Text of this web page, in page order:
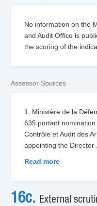
No information on the
and Audit Office is
the scoring of the
Assessor Sources
1. Ministère de la
635 portant
Contrôle et Audit des
appointing the Director
Read more
16c. External